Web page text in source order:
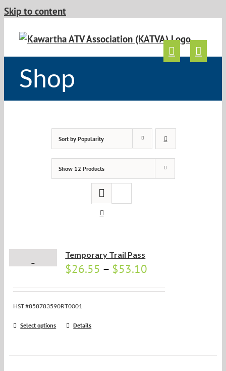
Skip to content
Shop
Sort by Popularity
Show 12 Products
Temporary Trail Pass
$26.55 – $53.10
HST #858783590RT0001
Select options Details